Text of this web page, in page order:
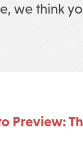
we think
Preview: